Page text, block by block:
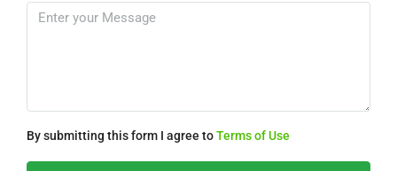
By submitting this form I agree toTerms of Use